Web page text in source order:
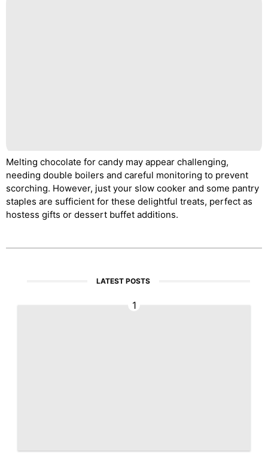
Melting chocolate for candy may appear challenging,
needing double boilers and careful monitoring to prevent
scorching. However, just your slow cooker and some pantry
staples are sufficient for these delightful treats, perfect as
hostess gifts or dessert buffet additions.
LATEST POSTS
1